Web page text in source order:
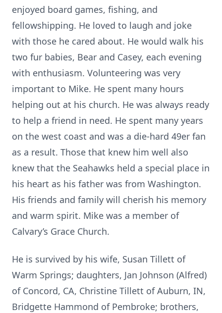
enjoyed board games, fishing, and
fellowshipping. He loved to laugh and joke
with those he cared about. He would walk his
two fur babies, Bear and Casey, each evening
with enthusiasm. Volunteering was very
important to Mike. He spent many hours
helping out at his church. He was always ready
to help a friend in need. He spent many years
on the west coast and was a die-hard 49er fan
as a result. Those that knew him well also
knew that the Seahawks held a special place in
his heart as his father was from Washington.
His friends and family will cherish his memory
and warm spirit. Mike was a member of
Calvary’s Grace Church.
He is survived by his wife, Susan Tillett of
Warm Springs; daughters, Jan Johnson (Alfred)
of Concord, CA, Christine Tillett of Auburn, IN,
Bridgette Hammond of Pembroke; brothers,